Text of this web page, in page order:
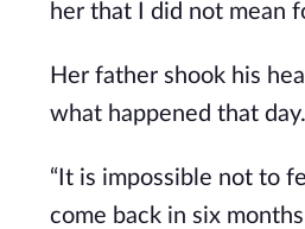
her that I did not mean
Her father shook his
what happened that
“It is impossible not to
come back in six